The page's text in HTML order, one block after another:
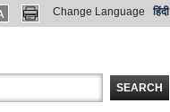
Change Language हिंदी
SEARCH